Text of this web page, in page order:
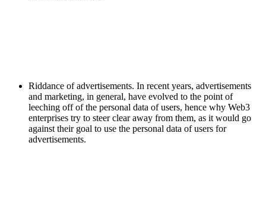
Riddance of advertisements. In recent years, advertisements
and marketing, in general, have evolved to the point of
leeching off of the personal data of users, hence why Web3
enterprises try to steer clear away from them, as it would go
against their goal to use the personal data of users for
advertisements.